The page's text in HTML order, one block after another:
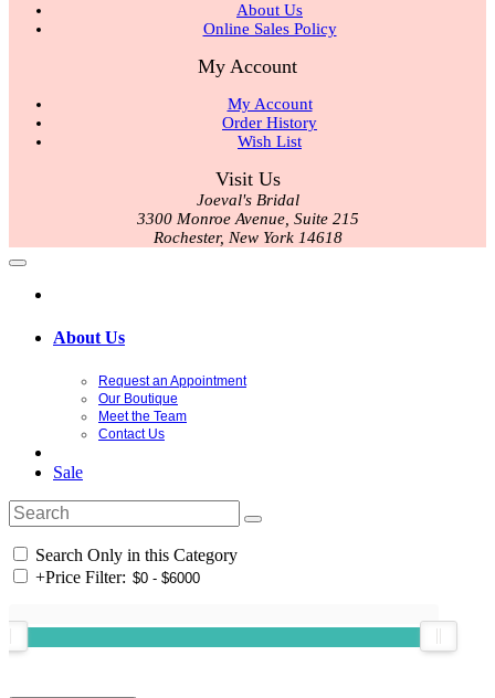
About Us
Online Sales Policy
My Account
My Account
Order History
Wish List
Visit Us
Joeval's Bridal
3300 Monroe Avenue, Suite 215
Rochester, New York 14618
About Us
Request an Appointment
Our Boutique
Meet the Team
Contact Us
Sale
Search Only in this Category
+Price Filter: